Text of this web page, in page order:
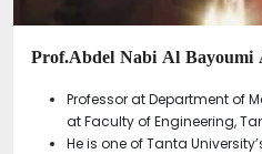
Prof.Abdel Nabi Al
Professor at Department of
at Faculty of Engineering,
He is one of Tanta